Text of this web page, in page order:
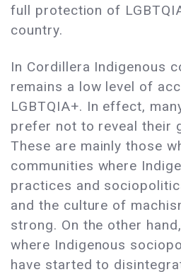
full protection of
country.
In Cordillera Indigenous
remains a low level of
LGBTQIA+. In effect,
prefer not to reveal their
These are mainly those
communities where
practices and
and the culture of
strong. On the other
where Indigenous
have started to